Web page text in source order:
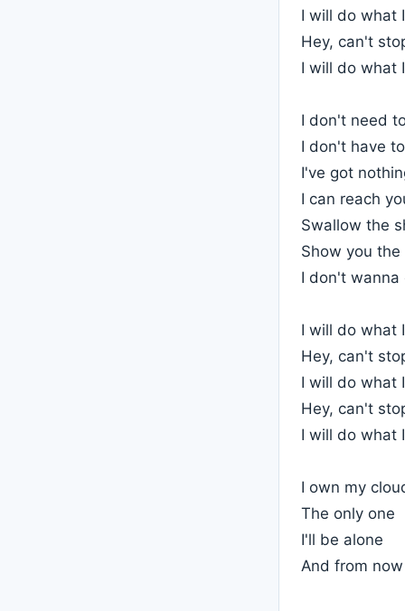
I will do what
Hey, can't
I will do what
I don't need
I don't have
I've got
I can reach
Swallow the
Show you the
I don't
I will do what
Hey, can't
I will do what
Hey, can't
I will do what
I own my
The only one
I'll be alone
And from